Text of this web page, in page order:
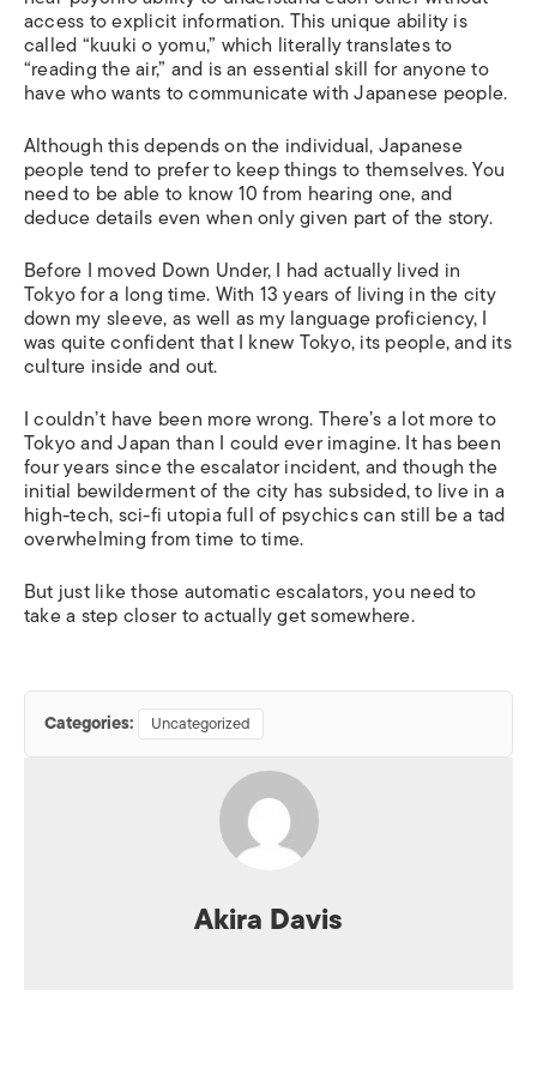
access to explicit information. This unique ability is
called “kuuki o yomu,” which literally translates to
“reading the air,” and is an essential skill for anyone to
have who wants to communicate with Japanese people.
Although this depends on the individual, Japanese
people tend to prefer to keep things to themselves. You
need to be able to know 10 from hearing one, and
deduce details even when only given part of the story.
Before I moved Down Under, I had actually lived in
Tokyo for a long time. With 13 years of living in the city
down my sleeve, as well as my language proficiency, I
was quite confident that I knew Tokyo, its people, and its
culture inside and out.
I couldn’t have been more wrong. There’s a lot more to
Tokyo and Japan than I could ever imagine. It has been
four years since the escalator incident, and though the
initial bewilderment of the city has subsided, to live in a
high-tech, sci-fi utopia full of psychics can still be a tad
overwhelming from time to time.
But just like those automatic escalators, you need to
take a step closer to actually get somewhere.
Categories: Uncategorized
Akira Davis